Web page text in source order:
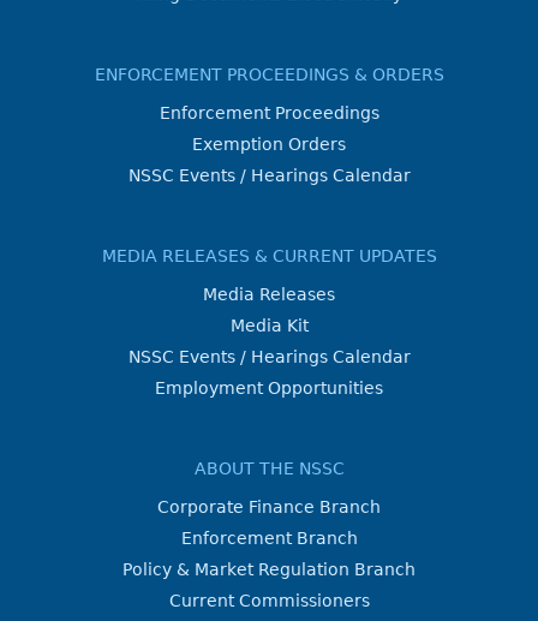
ENFORCEMENT PROCEEDINGS & ORDERS
Enforcement Proceedings
Exemption Orders
NSSC Events / Hearings Calendar
MEDIA RELEASES & CURRENT UPDATES
Media Releases
Media Kit
NSSC Events / Hearings Calendar
Employment Opportunities
ABOUT THE NSSC
Corporate Finance Branch
Enforcement Branch
Policy & Market Regulation Branch
Current Commissioners